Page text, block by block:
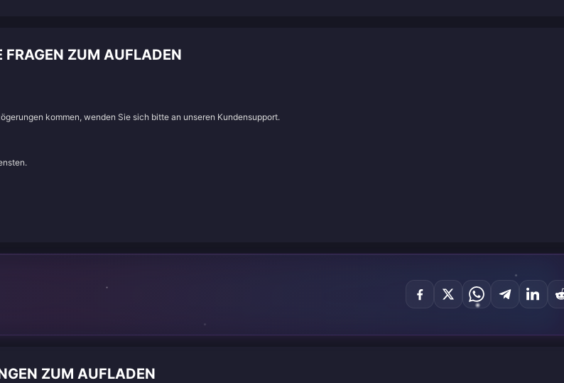
FRAGEN ZUM AUFLADEN
kommen, wenden Sie sich bitte an unseren Kundensupport.
ZUM AUFLADEN